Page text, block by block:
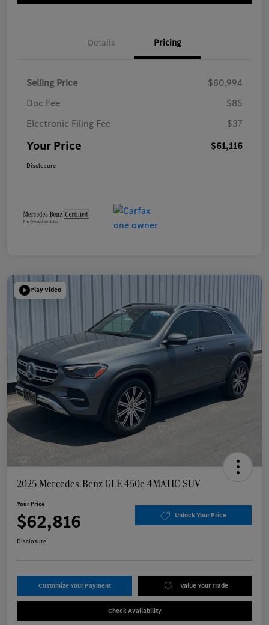
Details Pricing
Selling Price
$60,994
Doc Fee
$85
Electronic Filing Fee
$37
Your Price $61,116
Disclosure
Play Video
2025 Mercedes-Benz GLE 450e 4MATIC SUV
Your Price
$62,816 Unlock Your Price
Disclosure
Customize Your Payment Value Your Trade
Check Availability